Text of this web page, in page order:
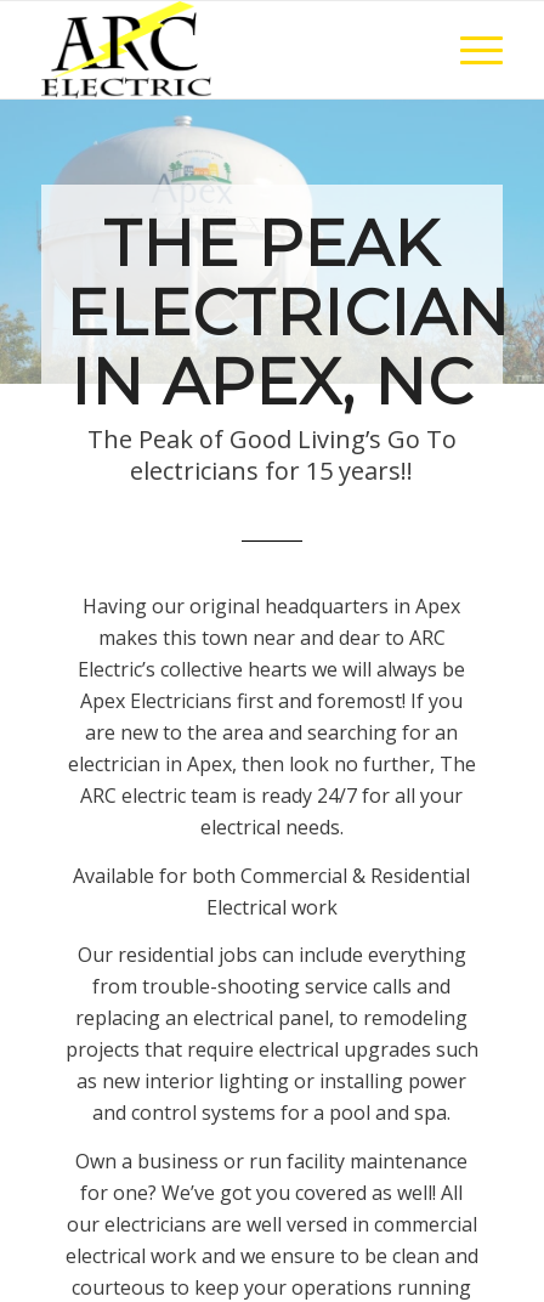
THE PEAK
ELECTRICIAN
IN APEX, NC
The Peak of Good Living’s Go To
electricians for 15 years!!
Having our original headquarters in Apex
makes this town near and dear to ARC
Electric’s collective hearts we will always be
Apex Electricians first and foremost! If you
are new to the area and searching for an
electrician in Apex, then look no further, The
ARC electric team is ready 24/7 for all your
electrical needs.
Available for both Commercial & Residential
Electrical work
Our residential jobs can include everything
from trouble-shooting service calls and
replacing an electrical panel, to remodeling
projects that require electrical upgrades such
as new interior lighting or installing power
and control systems for a pool and spa.
Own a business or run facility maintenance
for one? We’ve got you covered as well! All
our electricians are well versed in commercial
electrical work and we ensure to be clean and
courteous to keep your operations running